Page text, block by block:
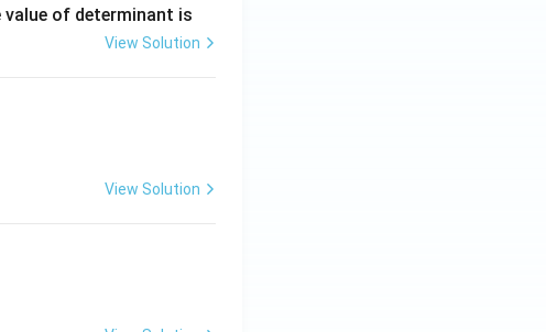
of determinant is
View Solution
View Solution